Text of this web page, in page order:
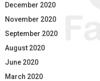
December 2020
November 2020
September 2020
August 2020
June 2020
March 2020